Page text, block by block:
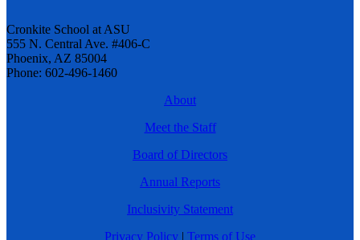
Cronkite School at ASU
555 N. Central Ave. #406-C
Phoenix, AZ 85004
Phone: 602-496-1460
About
Meet the Staff
Board of Directors
Annual Reports
Inclusivity Statement
Privacy Policy | Terms of Use